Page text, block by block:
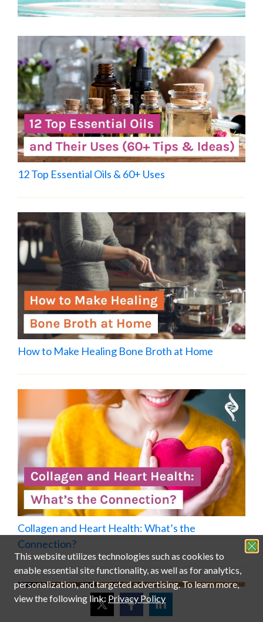
12 Top Essential Oils & 60+ Uses
How to Make Healing Bone Broth at Home
Collagen and Heart Health: What’s the
Connection?